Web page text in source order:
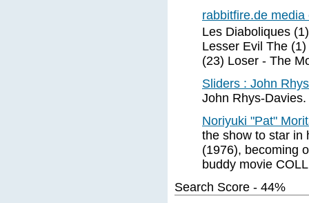
rabbitfire.de
Les Diaboliques
Lesser Evil The
(23) Loser - The
Sliders : John
John Rhys-Davies.
Noriyuki "Pat"
the show to star in
(1976), becoming
buddy movie
Search Score - 44%